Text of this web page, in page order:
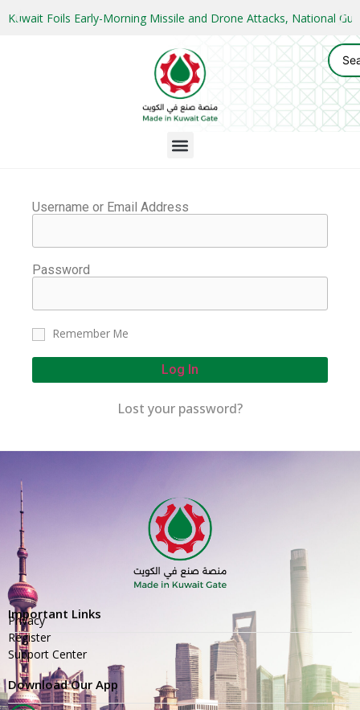
Kuwait Foils Early-Morning Missile and Drone Attacks, National
Username or Email Address
Password
Remember Me
Log In
Lost your password?
Important Links
Privacy
Register
Support Center
Download Our App